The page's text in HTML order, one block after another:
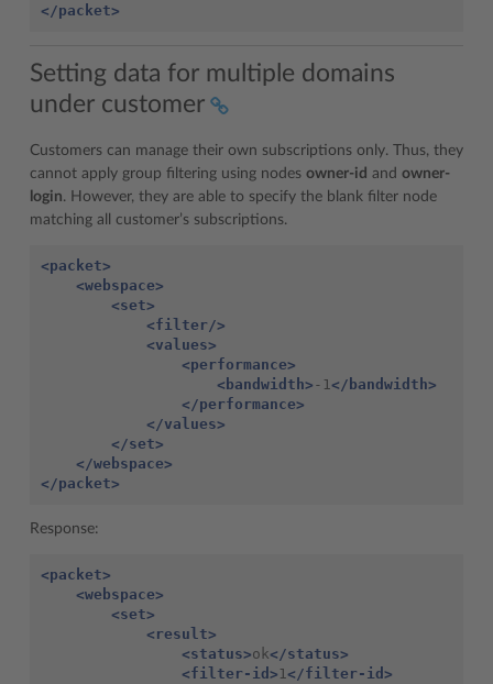
</packet>
Setting data for multiple domains
under customer
Customers can manage their own subscriptions only. Thus, they
cannot apply group filtering using nodes owner-id and owner-
login. However, they are able to specify the blank filter node
matching all customer’s subscriptions.
<packet>
<webspace>
<set>
<filter/>
<values>
<performance>
<bandwidth> -1</bandwidth>
</performance>
</values>
</set>
</webspace>
</packet>
Response:
<packet>
<webspace>
<set>
<result>
<status>ok</status>
<filter-id> 1</filter-id>